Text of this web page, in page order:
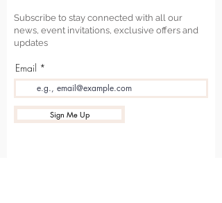
Subscribe to stay connected with all our
news, event invitations, exclusive offers and
updates
Email
Sign Me Up